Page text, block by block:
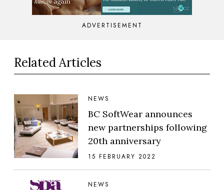
ADVERTISEMENT
Related Articles
NEWS
BC SoftWear announces
new partnerships following
20th anniversary
15 FEBRUARY 2022
NEWS